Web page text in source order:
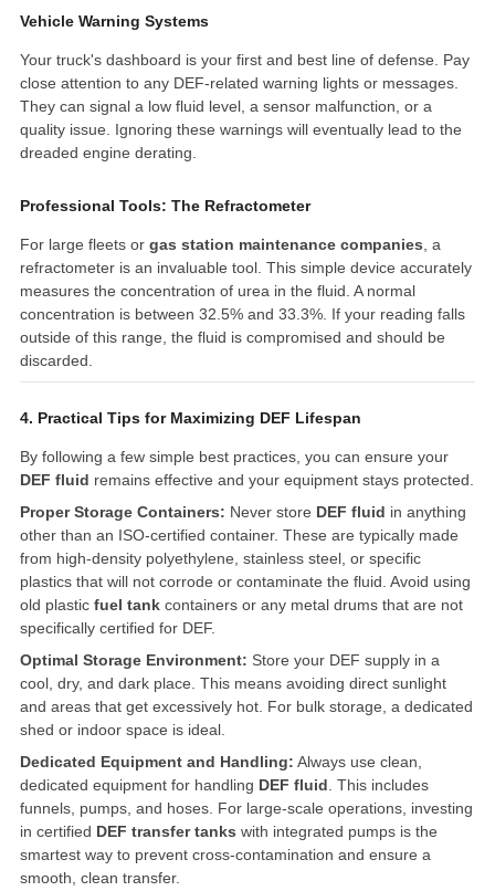
Vehicle Warning Systems
Your truck's dashboard is your first and best line of defense. Pay
close attention to any DEF-related warning lights or messages.
They can signal a low fluid level, a sensor malfunction, or a
quality issue. Ignoring these warnings will eventually lead to the
dreaded engine derating.
Professional Tools: The Refractometer
For large fleets or gas station maintenance companies , a
refractometer is an invaluable tool. This simple device accurately
measures the concentration of urea in the fluid. A normal
concentration is between 32.5% and 33.3%. If your reading falls
outside of this range, the fluid is compromised and should be
discarded.
4. Practical Tips for Maximizing DEF Lifespan
By following a few simple best practices, you can ensure your
DEF fluid remains effective and your equipment stays protected.
Proper Storage Containers: Never store DEF fluid in anything
other than an ISO-certified container. These are typically made
from high-density polyethylene, stainless steel, or specific
plastics that will not corrode or contaminate the fluid. Avoid using
old plastic fuel tank containers or any metal drums that are not
specifically certified for DEF.
Optimal Storage Environment: Store your DEF supply in a
cool, dry, and dark place. This means avoiding direct sunlight
and areas that get excessively hot. For bulk storage, a dedicated
shed or indoor space is ideal.
Dedicated Equipment and Handling: Always use clean,
dedicated equipment for handling DEF fluid . This includes
funnels, pumps, and hoses. For large-scale operations, investing
in certified DEF transfer tanks with integrated pumps is the
smartest way to prevent cross-contamination and ensure a
smooth, clean transfer.